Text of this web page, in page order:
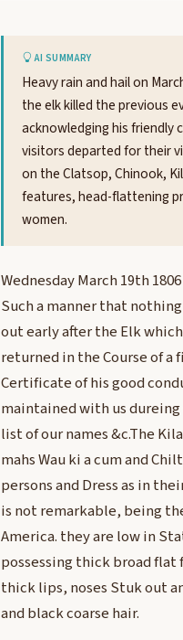
AI SUMMARY
Heavy rain and hail on
the elk killed the previous
acknowledging his friendly
visitors departed for their
on the Clatsop, Chinook,
features, head-flattening
women.
Wednesday March 19th
Such a manner that
out early after the Elk
returned in the Course of a
Certificate of his good
maintained with us
list of our names &c.The
mahs Wau ki a cum and
persons and Dress as in
is not remarkable, being
America. they are low in
possessing thick broad
thick lips, noses Stuk out
and black coarse hair.